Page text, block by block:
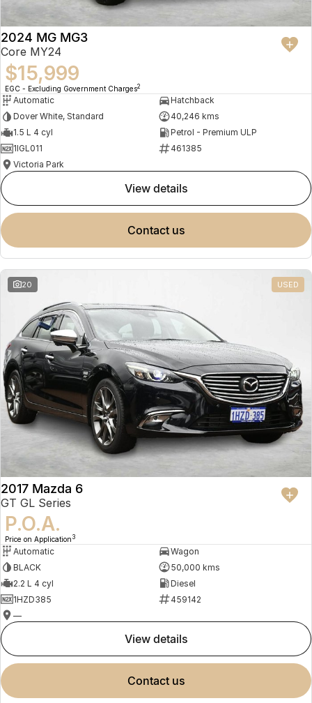
2024 MG MG3
Core MY24
$15,999
EGC - Excluding Government Charges2
Automatic
Hatchback
Dover White, Standard
40,246 kms
1.5 L 4 cyl
Petrol - Premium ULP
1IGL011
461385
Victoria Park
view details
contact us
20 USED
2017 Mazda 6
GT GL Series
P.O.A.
Price on Application 3
Automatic
Wagon
BLACK
50,000 kms
2.2 L 4 cyl
Diesel
1HZD385
459142
—
view details
contact us